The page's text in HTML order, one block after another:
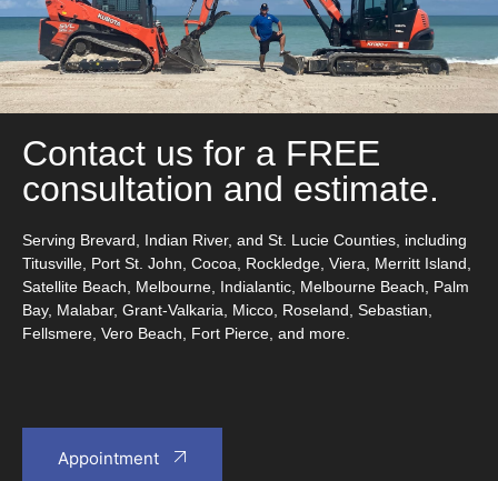
Contact us for a FREE
consultation and estimate.
Serving Brevard, Indian River, and St. Lucie Counties, including
Titusville, Port St. John, Cocoa, Rockledge, Viera, Merritt Island,
Satellite Beach, Melbourne, Indialantic, Melbourne Beach, Palm
Bay, Malabar, Grant-Valkaria, Micco, Roseland, Sebastian,
Fellsmere, Vero Beach, Fort Pierce, and more.
Appointment